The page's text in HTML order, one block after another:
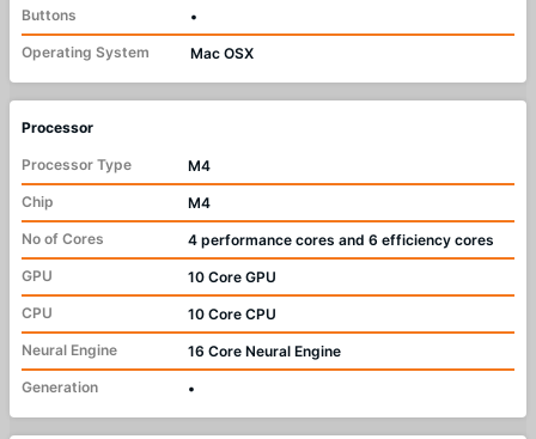
Buttons
•
Operating System
Mac OSX
Processor
Processor Type
M4
Chip
M4
No of Cores
4 performance cores and 6 efficiency cores
GPU
10 Core GPU
CPU
10 Core CPU
Neural Engine
16 Core Neural Engine
Generation
•